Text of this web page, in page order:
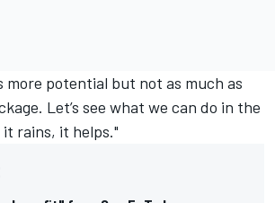
more potential but not as much as
Let’s see what we can do in the
rains, it helps."